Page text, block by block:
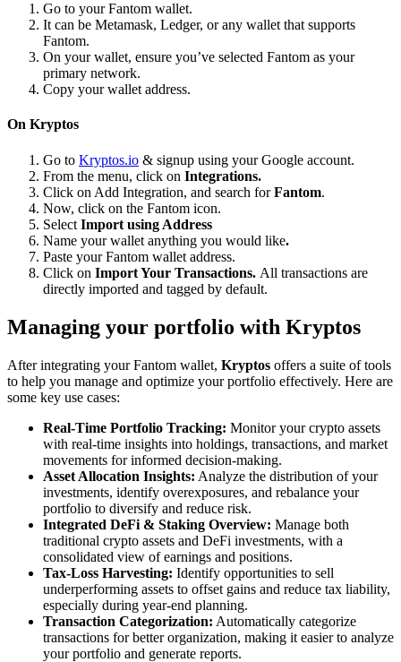
Go to your Fantom wallet.
It can be Metamask, Ledger, or any wallet that supports
Fantom.
On your wallet, ensure you’ve selected Fantom as your
primary network.
Copy your wallet address.
On Kryptos
Go to Kryptos.io & signup using your Google account.
From the menu, click on Integrations.
Click on Add Integration, and search forFantom.
Now, click on the Fantom icon.
Select Import using Address
Name your wallet anything you would like.
Paste your Fantom wallet address.
Click on Import Your Transactions. All transactions are
directly imported and tagged by default.
Managing your portfolio with Kryptos
After integrating your Fantom wallet, Kryptos offers a suite of tools
to help you manage and optimize your portfolio effectively. Here are
some key use cases:
Real-Time Portfolio Tracking: Monitor your crypto assets
with real-time insights into holdings, transactions, and market
movements for informed decision-making.
Asset Allocation Insights: Analyze the distribution of your
investments, identify overexposures, and rebalance your
portfolio to diversify and reduce risk.
Integrated DeFi & Staking Overview: Manage both
traditional crypto assets and DeFi investments, with a
consolidated view of earnings and positions.
Tax-Loss Harvesting: Identify opportunities to sell
underperforming assets to offset gains and reduce tax liability,
especially during year-end planning.
Transaction Categorization: Automatically categorize
transactions for better organization, making it easier to analyze
your portfolio and generate reports.